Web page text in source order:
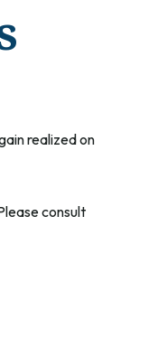
realized on
consult